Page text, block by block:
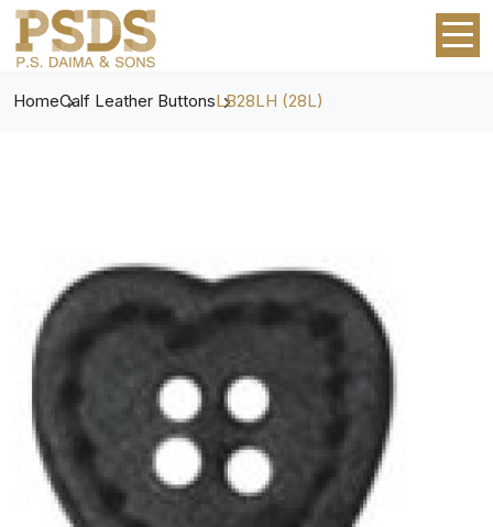
HomeCalf Leather ButtonsLB28LH (28L)